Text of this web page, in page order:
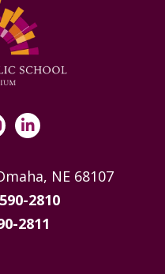
NE 68107
2810
2811